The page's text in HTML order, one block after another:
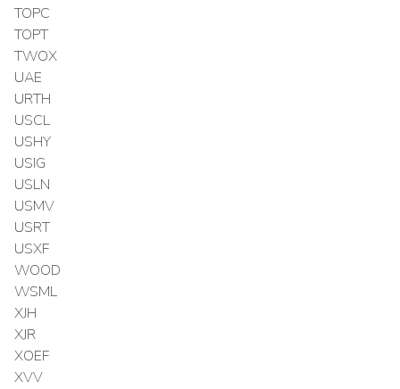
TOPC
TOPT
TWOX
UAE
URTH
USCL
USHY
USIG
USLN
USMV
USRT
USXF
WOOD
WSML
XJH
XJR
XOEF
XVV